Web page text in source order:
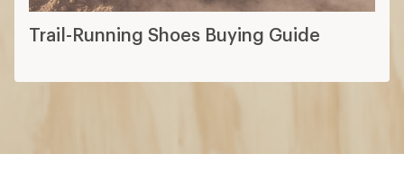
Trail-Running Shoes Buying Guide